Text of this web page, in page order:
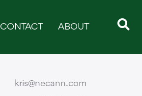
CONTACT ABOUT
kris@necann.com